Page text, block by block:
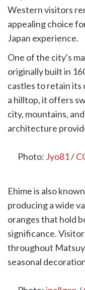
Western visitors
appealing choice
Japan experience.
One of the city's
originally built in
castles to retain its
a hilltop, it offers
city, mountains,
architecture
Photo: Jyo81/
Ehime is also
producing a wide
oranges that hold
significance.
throughout
seasonal